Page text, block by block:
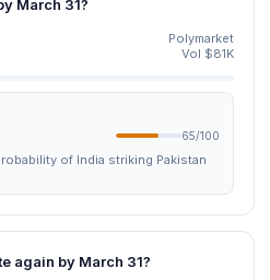
March 31?
Polymarket
Vol $81K
65/100
of India striking Pakistan
again by March 31?